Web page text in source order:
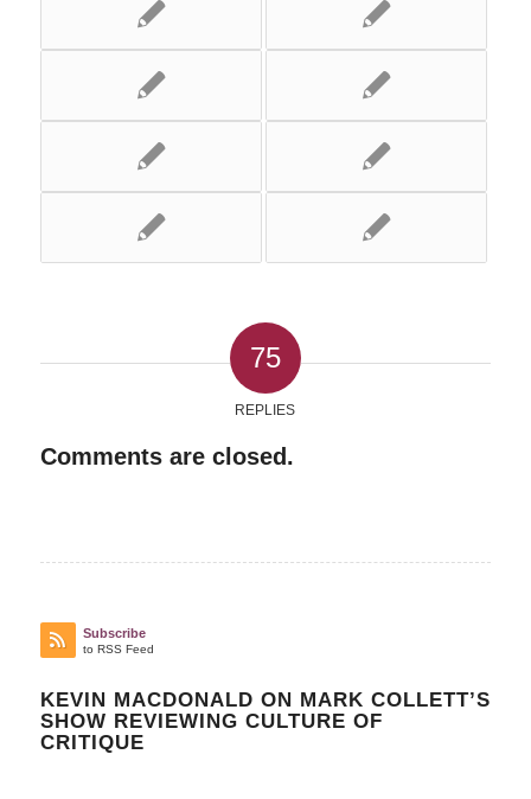
75
REPLIES
Comments are closed.
Subscribe
to RSS Feed
KEVIN MACDONALD ON MARK COLLETT’S
SHOW REVIEWING CULTURE OF
CRITIQUE